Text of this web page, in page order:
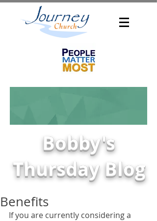
Bobby's
Thursday Blog
Benefits
If you are currently considering a